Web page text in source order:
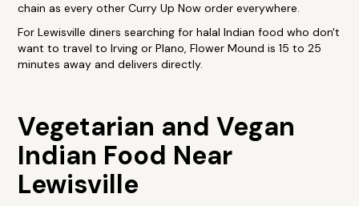
chain as every other Curry Up Now order everywhere.
For Lewisville diners searching for halal Indian food who don't
want to travel to Irving or Plano, Flower Mound is 15 to 25
minutes away and delivers directly.
Vegetarian and Vegan
Indian Food Near
Lewisville